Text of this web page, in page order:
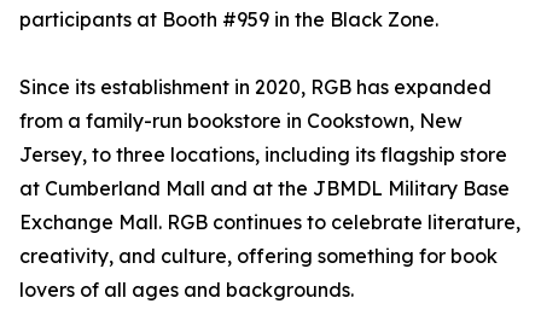
participants at Booth #959 in the Black Zone.
Since its establishment in 2020, RGB has expanded
from a family-run bookstore in Cookstown, New
Jersey, to three locations, including its flagship store
at Cumberland Mall and at the JBMDL Military Base
Exchange Mall. RGB continues to celebrate literature,
creativity, and culture, offering something for book
lovers of all ages and backgrounds.